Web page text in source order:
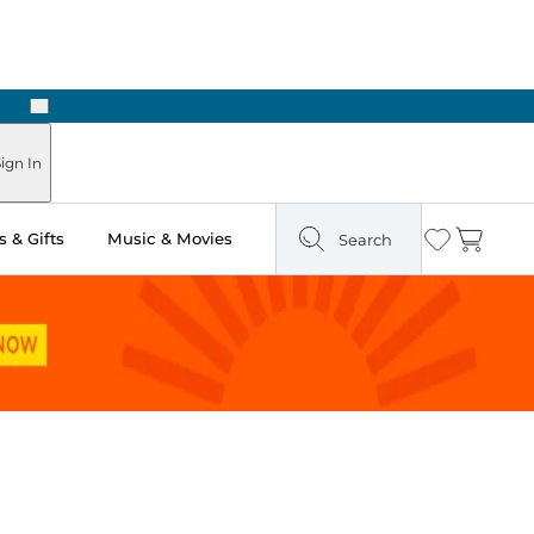
Next
In
& Gifts Music & Movies Search Wishlist
Cart